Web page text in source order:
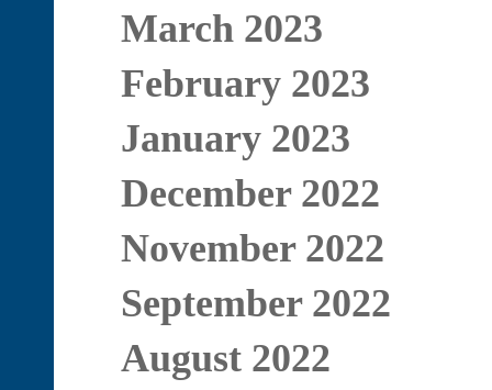
March 2023
February 2023
January 2023
December 2022
November 2022
September 2022
August 2022